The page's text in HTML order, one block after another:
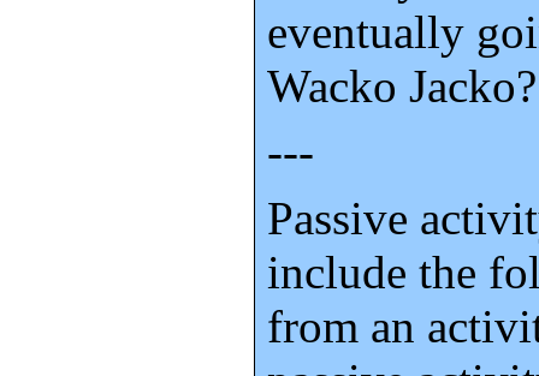
eventually
Wacko Jacko?
---
Passive
include the
from an